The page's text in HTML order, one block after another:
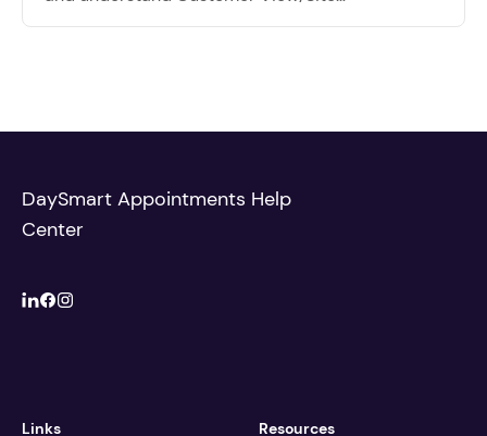
Administration scheduling.
DaySmart Appointments Help
Center
Links Resources